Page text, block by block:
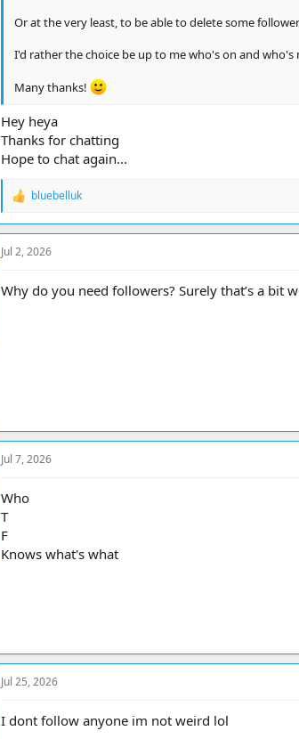
Or at the very least, to be able to delete some
I'd rather the choice be up to me who's on and who's
Many thanks!
Hey heya
Thanks for chatting
Hope to chat again...
R
a
c
t
o
n
bluebelluk
Jul 2, 2026
Why do you need followers? Surely that’s a bit
Jul 7, 2026
Who
T
F
Knows what's what
Jul 25, 2026
I dont follow anyone im not weird lol